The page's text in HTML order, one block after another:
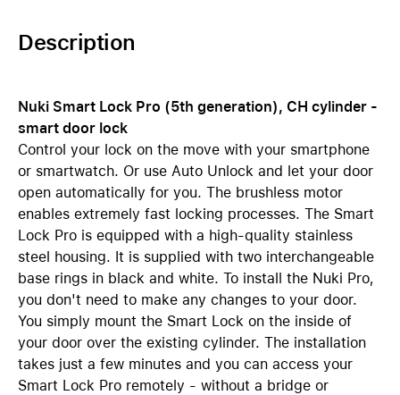
Description
Nuki Smart Lock Pro (5th generation), CH cylinder -
smart door lock
Control your lock on the move with your smartphone
or smartwatch. Or use Auto Unlock and let your door
open automatically for you. The brushless motor
enables extremely fast locking processes. The Smart
Lock Pro is equipped with a high-quality stainless
steel housing. It is supplied with two interchangeable
base rings in black and white. To install the Nuki Pro,
you don't need to make any changes to your door.
You simply mount the Smart Lock on the inside of
your door over the existing cylinder. The installation
takes just a few minutes and you can access your
Smart Lock Pro remotely - without a bridge or